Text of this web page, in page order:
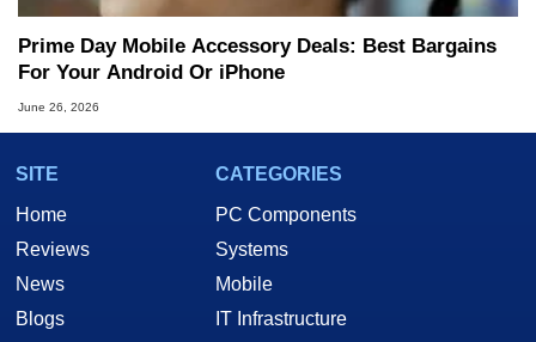
Prime Day Mobile Accessory Deals: Best Bargains
For Your Android Or iPhone
June 26, 2026
SITE
Home
Reviews
News
Blogs
CATEGORIES
PC Components
Systems
Mobile
IT Infrastructure